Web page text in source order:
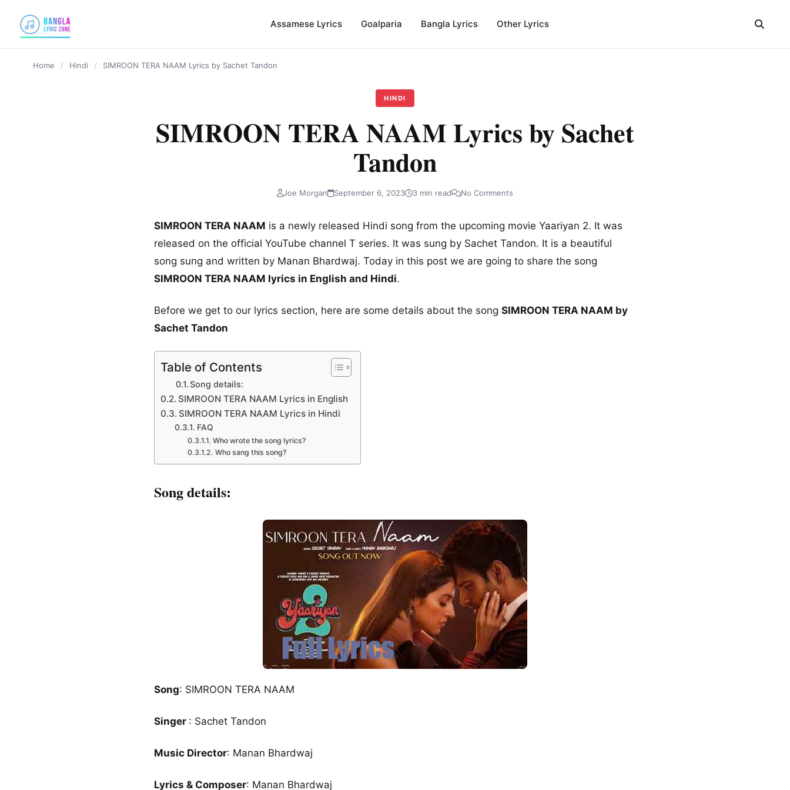
Assamese Lyrics Goalparia Bangla Lyrics Other Lyrics
Home / Hindi / SIMROON TERA NAAM Lyrics by Sachet Tandon
HINDI
SIMROON TERA NAAM Lyrics by Sachet
Tandon
Joe Morgan September 6, 2023 3 min read No Comments
SIMROON TERA NAAM is a newly released Hindi song from the upcoming movie Yaariyan 2. It was
released on the official YouTube channel T series. It was sung by Sachet Tandon. It is a beautiful
song sung and written by Manan Bhardwaj. Today in this post we are going to share the song
SIMROON TERA NAAM lyrics in English and Hindi.
Before we get to our lyrics section, here are some details about the song SIMROON TERA NAAM by
Sachet Tandon
Table of Contents
Song details:
SIMROON TERA NAAM Lyrics in English
SIMROON TERA NAAM Lyrics in Hindi
FAQ
Who wrote the song lyrics?
Who sang this song?
Song details:
Song: SIMROON TERA NAAM
Singer : Sachet Tandon
Music Director: Manan Bhardwaj
Lyrics & Composer: Manan Bhardwaj